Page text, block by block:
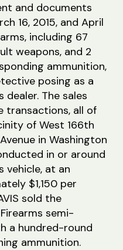
and documents
16, 2015, and April
including 67
weapons, and 2
ammunition,
posing as a
The sales
transactions, all of
of West 166th
in Washington
in or around
vehicle, at an
$1,150 per
sold the
semi-
a hundred-round
ammunition.